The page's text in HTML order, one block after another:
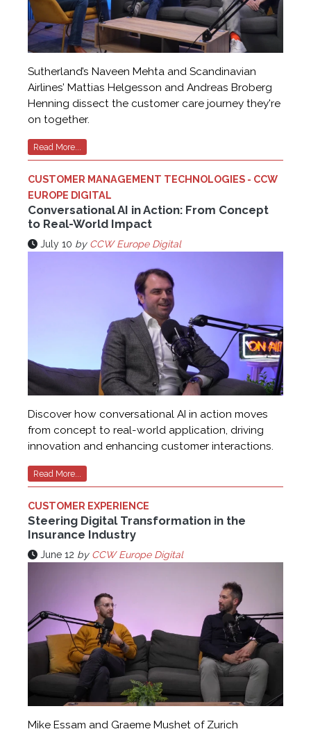
Sutherland’s Naveen Mehta and Scandinavian
Airlines’ Mattias Helgesson and Andreas Broberg
Henning dissect the customer care journey they're
on together.
Read More...
CUSTOMER MANAGEMENT TECHNOLOGIES - CCW
EUROPE DIGITAL
Conversational AI in Action: From Concept
to Real-World Impact
July 10 by CCW Europe Digital
Discover how conversational AI in action moves
from concept to real-world application, driving
innovation and enhancing customer interactions.
Read More...
CUSTOMER EXPERIENCE
Steering Digital Transformation in the
Insurance Industry
June 12 by CCW Europe Digital
Mike Essam and Graeme Mushet of Zurich